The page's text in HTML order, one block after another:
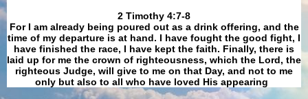
​​​​​​​2 Timothy 4:7-8
For I am already being poured out as a drink offering, and the
time of my departure is at hand. I have fought the good fight, I
have finished the race, I have kept the faith. Finally, there is
laid up for me the crown of righteousness, which the Lord, the
righteous Judge, will give to me on that Day, and not to me
only but also to all who have loved His appearing